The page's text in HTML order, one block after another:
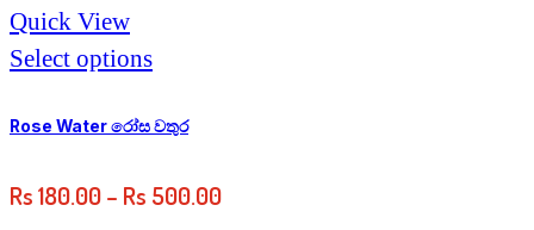
Quick View
Select optionsThis
has
variants.
Rose Water රෝස වතුර
Rs180.00– Rs 500.00Price